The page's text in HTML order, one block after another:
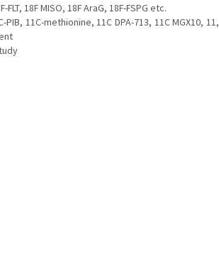
18F MISO, 18F AraG, 18F-FSPG etc.
11C-methionine, 11C DPA-713, 11C MGX10, 11,